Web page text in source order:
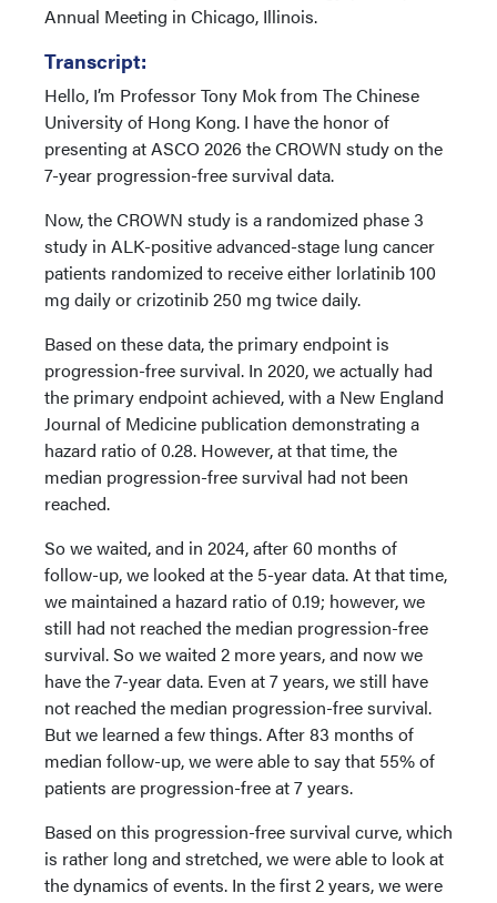
Annual Meeting in Chicago, Illinois.
Transcript:
Hello, I’m Professor Tony Mok from The Chinese
University of Hong Kong. I have the honor of
presenting at ASCO 2026 the CROWN study on the
7-year progression-free survival data.
Now, the CROWN study is a randomized phase 3
study in ALK-positive advanced-stage lung cancer
patients randomized to receive either lorlatinib 100
mg daily or crizotinib 250 mg twice daily.
Based on these data, the primary endpoint is
progression-free survival. In 2020, we actually had
the primary endpoint achieved, with a New England
Journal of Medicine publication demonstrating a
hazard ratio of 0.28. However, at that time, the
median progression-free survival had not been
reached.
So we waited, and in 2024, after 60 months of
follow-up, we looked at the 5-year data. At that time,
we maintained a hazard ratio of 0.19; however, we
still had not reached the median progression-free
survival. So we waited 2 more years, and now we
have the 7-year data. Even at 7 years, we still have
not reached the median progression-free survival.
But we learned a few things. After 83 months of
median follow-up, we were able to say that 55% of
patients are progression-free at 7 years.
Based on this progression-free survival curve, which
is rather long and stretched, we were able to look at
the dynamics of events. In the first 2 years, we were